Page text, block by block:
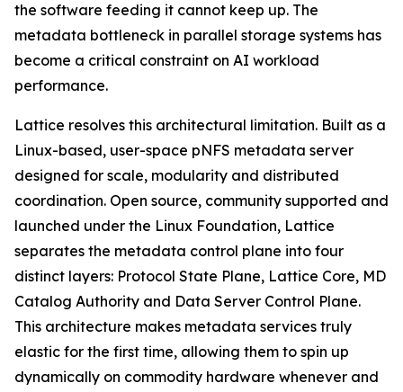
the software feeding it cannot keep up. The
metadata bottleneck in parallel storage systems has
become a critical constraint on AI workload
performance.
Lattice resolves this architectural limitation. Built as a
Linux-based, user-space pNFS metadata server
designed for scale, modularity and distributed
coordination. Open source, community supported and
launched under the Linux Foundation, Lattice
separates the metadata control plane into four
distinct layers: Protocol State Plane, Lattice Core, MD
Catalog Authority and Data Server Control Plane.
This architecture makes metadata services truly
elastic for the first time, allowing them to spin up
dynamically on commodity hardware whenever and